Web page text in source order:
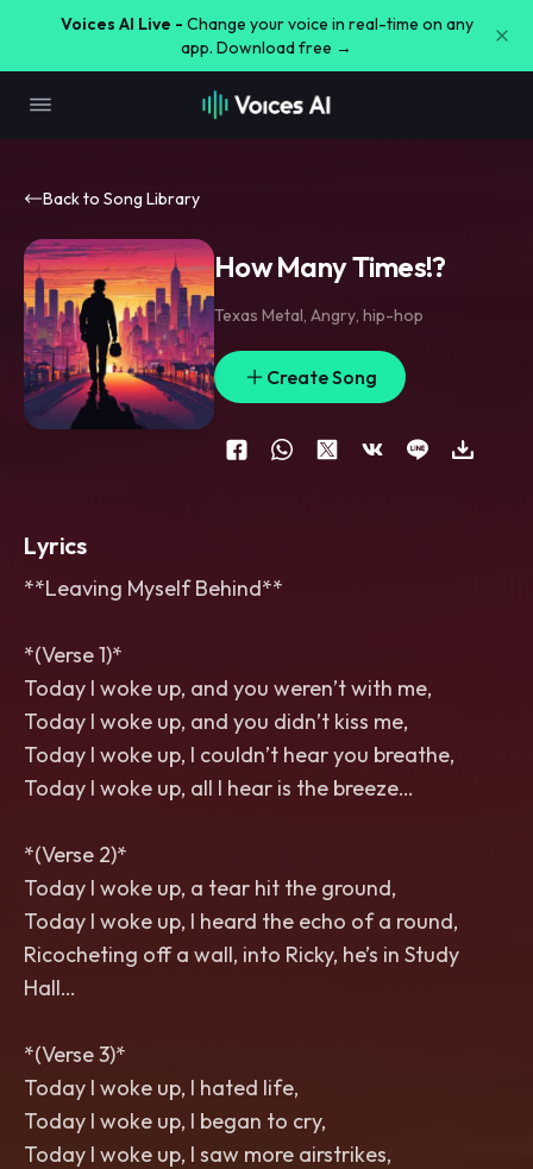
Voices AI Live - Change your voice in real-time on any
app. Download free →
Back to Song Library
How Many Times!?
Texas Metal, Angry, hip-hop
Create Song
Lyrics
**Leaving Myself Behind**
*(Verse 1)*
Today I woke up, and you weren’t with me,
Today I woke up, and you didn’t kiss me,
Today I woke up, I couldn’t hear you breathe,
Today I woke up, all I hear is the breeze…
*(Verse 2)*
Today I woke up, a tear hit the ground,
Today I woke up, I heard the echo of a round,
Ricocheting off a wall, into Ricky, he’s in Study
Hall…
*(Verse 3)*
Today I woke up, I hated life,
Today I woke up, I began to cry,
Today I woke up, I saw more airstrikes,